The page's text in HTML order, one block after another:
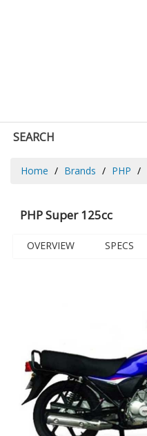
SEARCH
Home Brands PHP
PHP Super 125cc
OVERVIEW SPECS